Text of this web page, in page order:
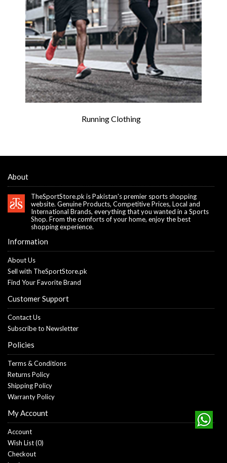
Running Clothing
About
TheSportStore.pk is Pakistan's premier sports shopping
website. Genuine Products, Competitive Prices, Local and
International Brands, everything that you wanted in a Sports
Shop. From the comforts of your home, enjoy the best
shopping experience.
Information
About Us
Sell with TheSportStore.pk
Find Your Favorite Brand
Customer Support
Contact Us
Subscribe to Newsletter
Policies
Terms & Conditions
Returns Policy
Shipping Policy
Warranty Policy
My Account
Account
Wish List (0)
Checkout